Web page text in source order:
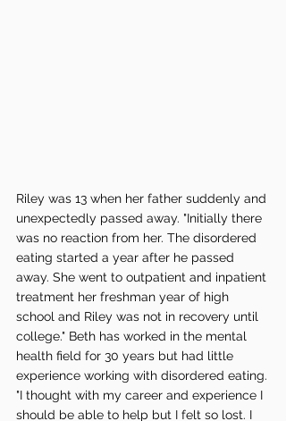
Riley was 13 when her father suddenly and
unexpectedly passed away. "Initially there
was no reaction from her. The disordered
eating started a year after he passed
away. She went to outpatient and inpatient
treatment her freshman year of high
school and Riley was not in recovery until
college." Beth has worked in the mental
health field for 30 years but had little
experience working with disordered eating.
"I thought with my career and experience I
should be able to help but I felt so lost. I